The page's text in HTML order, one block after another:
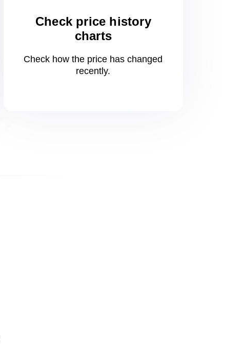
Check price history
charts
Check how the price has changed
recently.